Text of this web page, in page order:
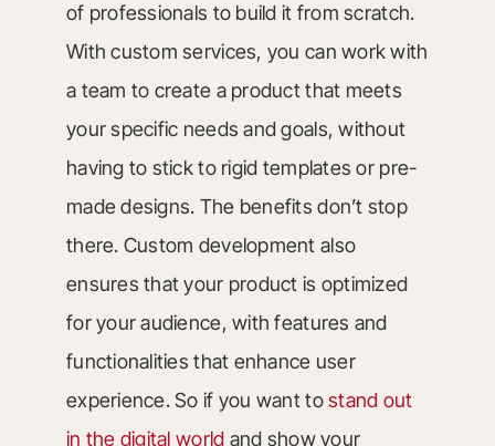
of professionals to build it from scratch.
With custom services, you can work with
a team to create a product that meets
your specific needs and goals, without
having to stick to rigid templates or pre-
made designs. The benefits don’t stop
there. Custom development also
ensures that your product is optimized
for your audience, with features and
functionalities that enhance user
experience. So if you want tostand out
in the digital world and show your